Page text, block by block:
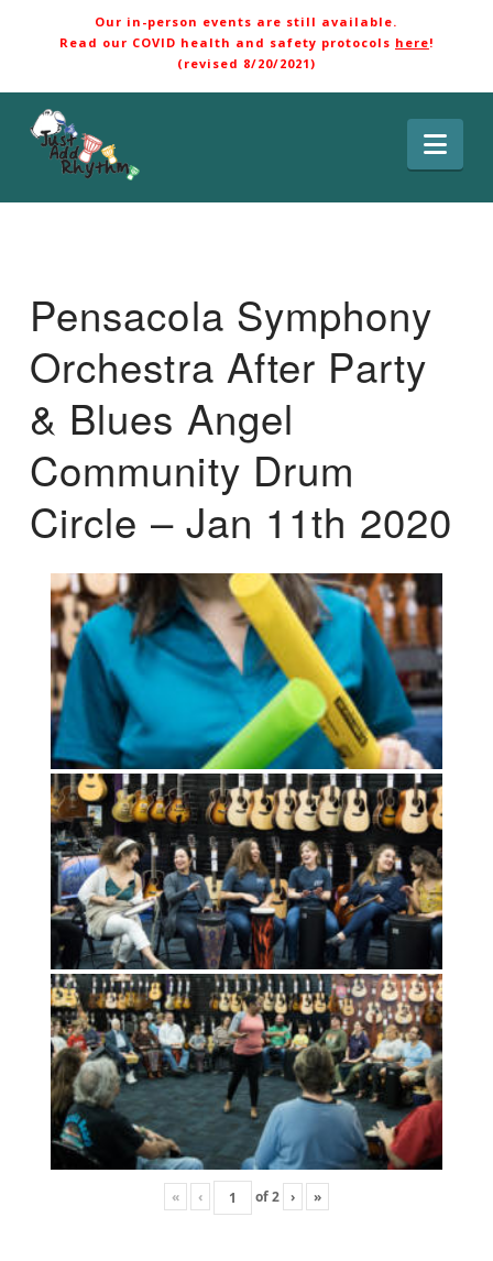
Our in-person events are still available.
Read our COVID health and safety protocols here!
(revised 8/20/2021)
Pensacola Symphony
Orchestra After Party
& Blues Angel
Community Drum
Circle – Jan 11th 2020
« ‹ of2 › »